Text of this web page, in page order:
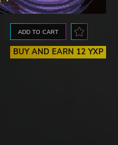
ADD TO CART
BUY AND EARN 12 YXP